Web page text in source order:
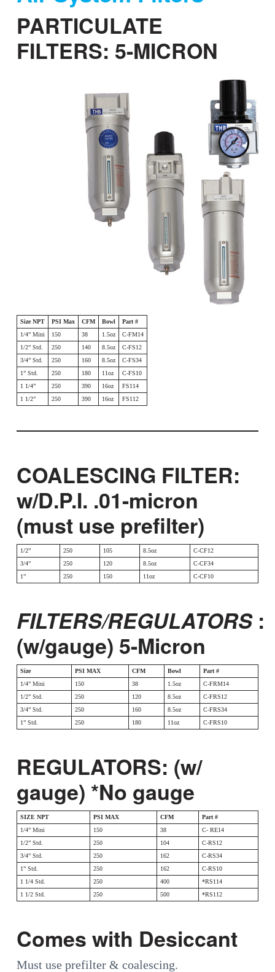
PARTICULATE
FILTERS: 5-MICRON
Size NPT PSI Max CFM Bowl
Part #
1/4” Mini
150 38 1.5oz
C-FM14
1/2” Std.
250 140 8.5oz
C-FS12
3/4” Std.
250 160 8.5oz
C-FS34
1” Std.
250 180 11oz
C-FS10
1 1/4”
250 390 16oz
FS114
1 1/2”
250 390 16oz FS112
COALESCING FILTER:
w/D.P.I. .01-micron
(must use prefilter)
1/2” 250 105 8.5oz
C-CF12
3/4”
250 120 8.5oz
C-CF34
1”
250 150 11oz C-CF10
FILTERS/REGULATORS :
(w/gauge) 5-Micron
Size PSI MAX CFM Bowl
Part #
1/4” Mini
150 38 1.5oz
C-FRM14
1/2” Std.
250 120 8.5oz
C-FRS12
3/4” Std.
250 160 8.5oz
C-FRS34
1” Std.
250 180 11oz C-FRS10
REGULATORS: (w/
gauge) *No gauge
SIZE NPT PSI MAX CFM
Part #
1/4” Mini
150 38
C- RE14
1/2” Std.
250 104
C-RS12
3/4” Std.
250 162
C-RS34
1” Std.
250 162
C-RS10
1 1/4 Std.
250 400
*RS114
1 1/2 Std.
250 500 *RS112
Comes with Desiccant
Must use prefilter & coalescing.